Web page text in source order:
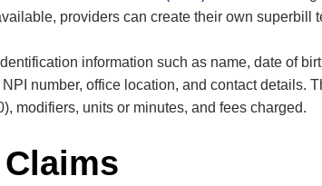
providers can create their own
information such as name, date of
number, office location, and contact details.
modifiers, units or minutes, and fees charged.